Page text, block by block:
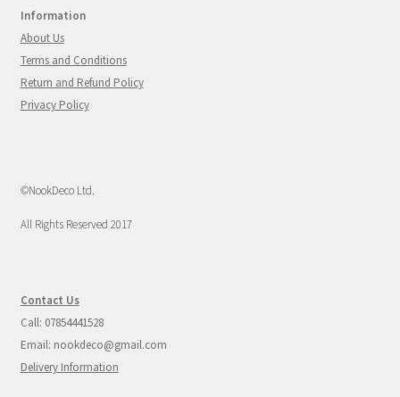
Information
About Us
Terms and Conditions
Return and Refund Policy
Privacy Policy
©NookDeco Ltd.
All Rights Reserved 2017
Contact Us
Call: 07854441528
Email: nookdeco@gmail.com
Delivery Information